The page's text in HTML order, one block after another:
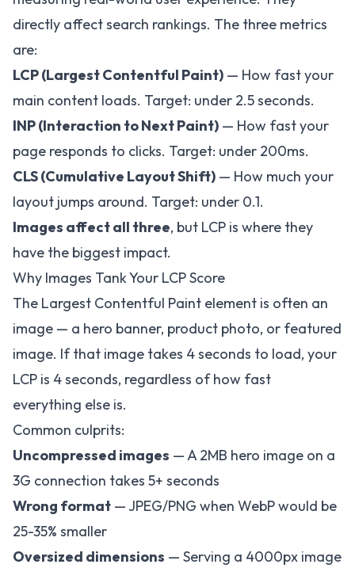
directly affect search rankings. The three metrics
are:
LCP (Largest Contentful Paint) — How fast your
main content loads. Target: under 2.5 seconds.
INP (Interaction to Next Paint) — How fast your
page responds to clicks. Target: under 200ms.
CLS (Cumulative Layout Shift) — How much your
layout jumps around. Target: under 0.1.
Images affect all three, but LCP is where they
have the biggest impact.
Why Images Tank Your LCP Score
The Largest Contentful Paint element is often an
image — a hero banner, product photo, or featured
image. If that image takes 4 seconds to load, your
LCP is 4 seconds, regardless of how fast
everything else is.
Common culprits:
Uncompressed images — A 2MB hero image on a
3G connection takes 5+ seconds
Wrong format — JPEG/PNG when WebP would be
25-35% smaller
Oversized dimensions — Serving a 4000px image